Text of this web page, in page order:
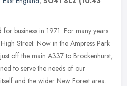
business in 1971. For many years
Street. Now in the Ampress Park
off the main A337 to Brockenhurst,
to serve the needs of our
and the wider New Forest area.